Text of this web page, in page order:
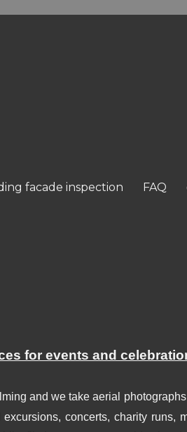
facade inspection FAQ
for events and
and we take aerial
concerts, charity runs,